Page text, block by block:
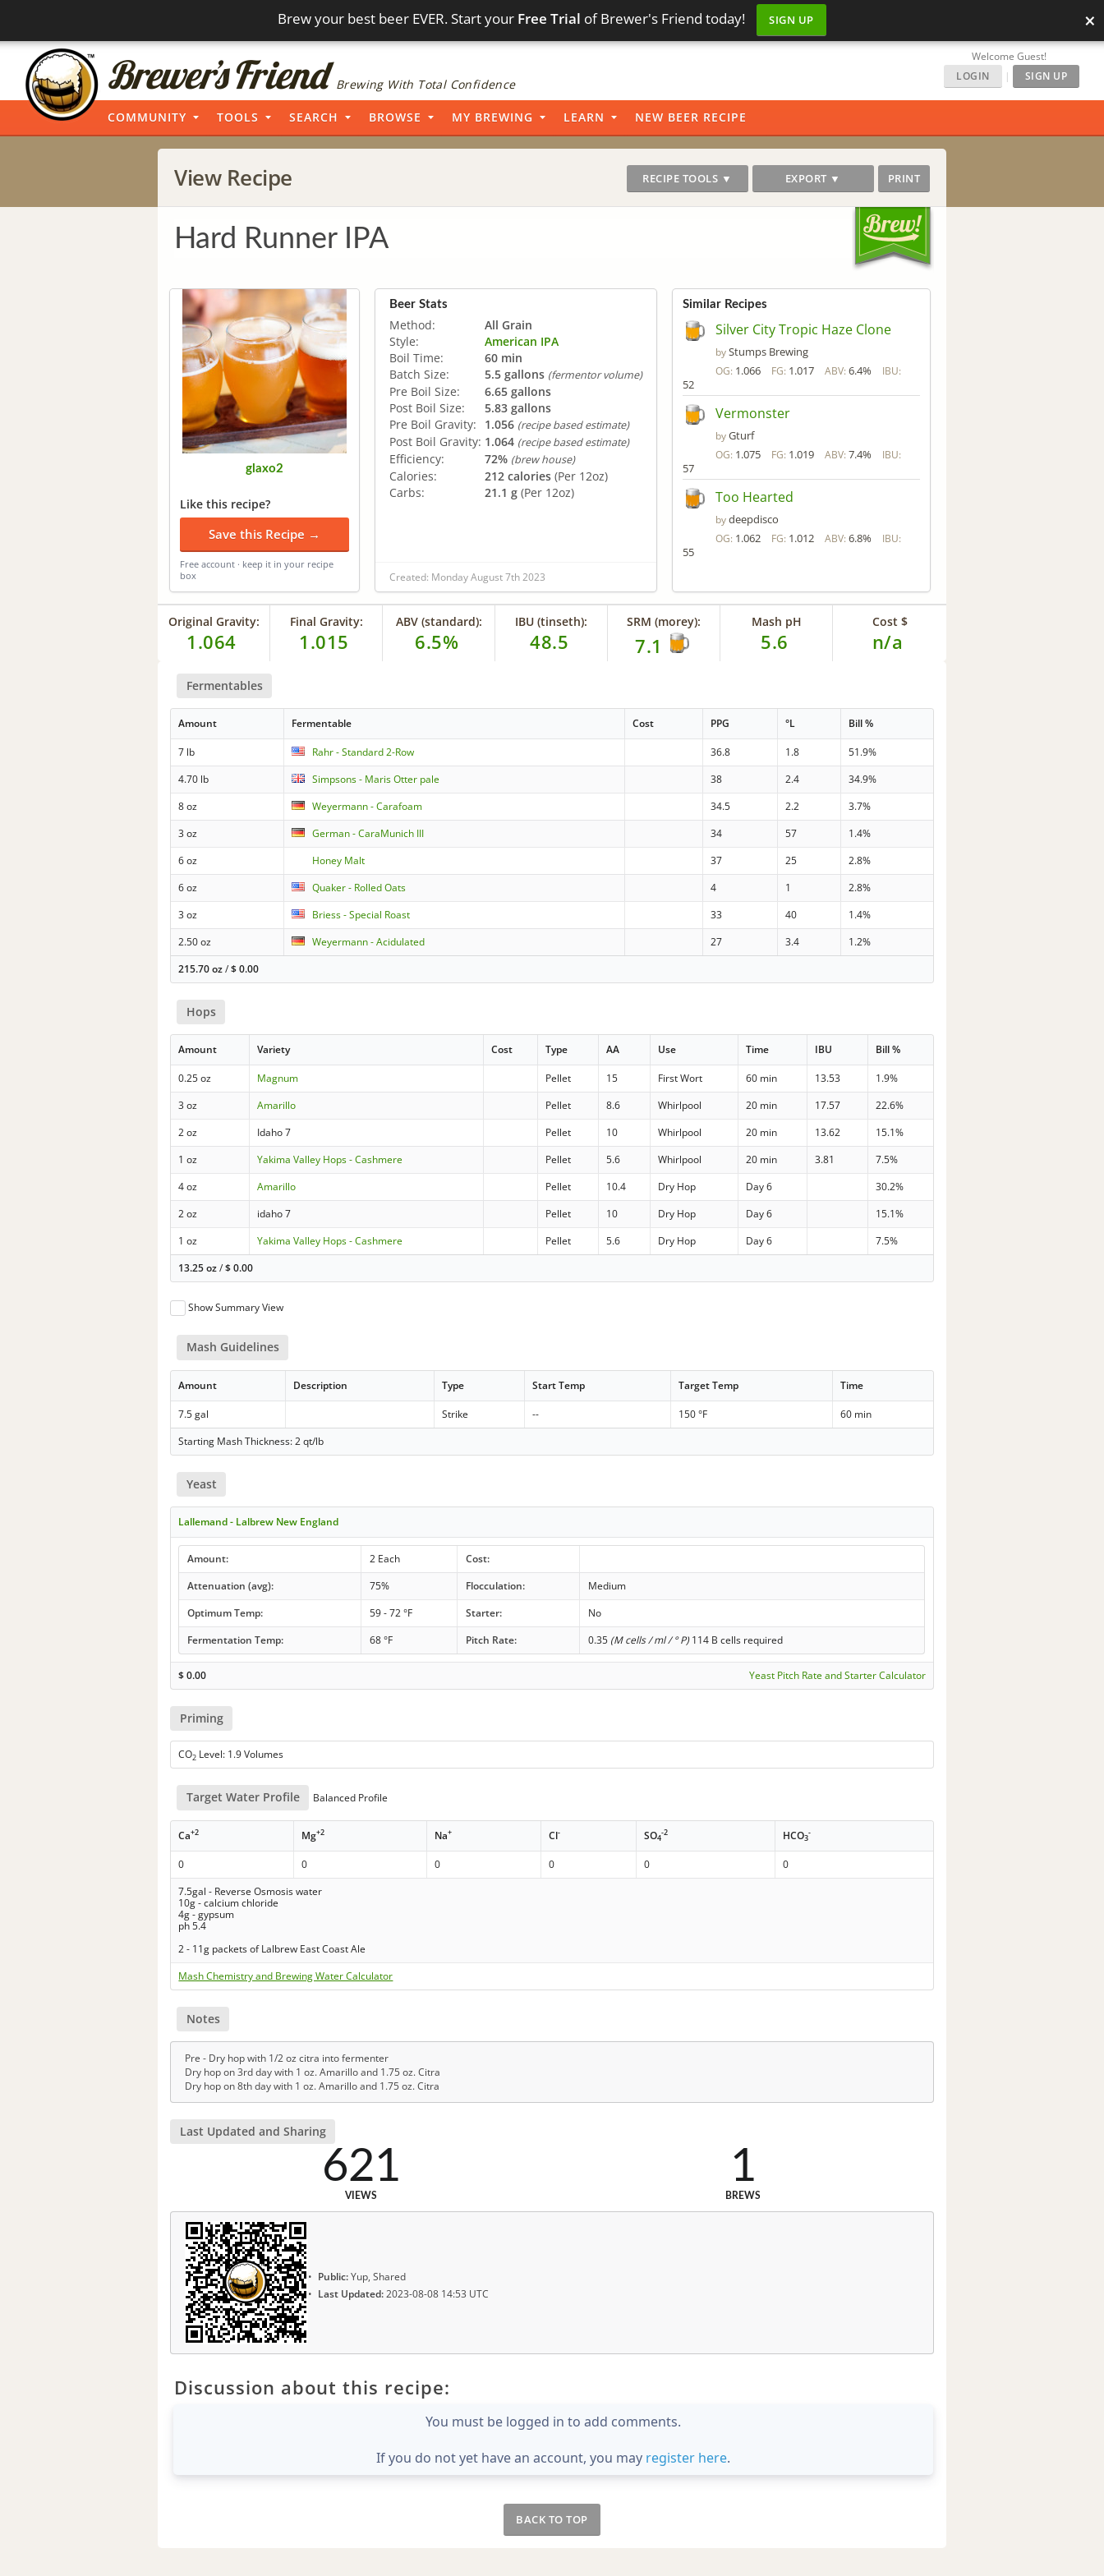
Brew your best beer EVER. Start your Free Trial of Brewer's Friend today! SIGN UP ×
Brewing With Total Confidence
Welcome Guest!
LOGIN
| SIGN UP
COMMUNITY TOOLS SEARCH BROWSE MY BREWING LEARN NEW BEER RECIPE
View Recipe RECIPE TOOLS ▼ EXPORT ▼ PRINT
Hard Runner IPA
glaxo2
Like this recipe?
Save this Recipe →
Free account · keep it in your recipe
box
Beer Stats
Method:
All Grain
Style:
American IPA
Boil Time:
60 min
Batch Size:
5.5 gallons (fermentor volume)
Pre Boil Size:
6.65 gallons
Post Boil Size:
5.83 gallons
Pre Boil Gravity:
1.056 (recipe based estimate)
Post Boil Gravity: 1.064 (recipe based estimate)
Efficiency: 72% (brew house)
Calories: 212 calories (Per 12oz)
Carbs:
21.1 g (Per 12oz)
Created: Monday August 7th 2023
Similar Recipes
Silver City Tropic Haze Clone
byStumps Brewing
OG: 1.066 FG: 1.017 ABV: 6.4% IBU:
52
Vermonster
byGturf
OG: 1.075 FG: 1.019 ABV: 7.4% IBU:
57
Too Hearted
bydeepdisco
OG: 1.062 FG: 1.012 ABV: 6.8% IBU:
55
Original Gravity:
1.064
Final Gravity:
1.015
ABV (standard):
6.5%
IBU (tinseth):
48.5
SRM (morey):
7.1
Mash pH
5.6
Cost $
n/a
Fermentables
Amount Fermentable Cost PPG °L Bill %
7 lb Rahr - Standard 2-Row 36.8 1.8
51.9%
4.70 lb
Simpsons - Maris Otter pale 38 2.4
34.9%
8 oz
Weyermann - Carafoam 34.5 2.2
3.7%
3 oz
German - CaraMunich III 34 57
1.4%
6 oz
Honey Malt 37 25
2.8%
6 oz
Quaker - Rolled Oats 4 1
2.8%
3 oz
Briess - Special Roast 33 40
1.4%
2.50 oz
Weyermann - Acidulated 27 3.4
1.2%
215.70 oz/$0.00
Hops
Amount Variety Cost Type AA Use Time IBU Bill %
0.25 oz Magnum Pellet 15 First Wort 60 min 13.53
1.9%
3 oz
Amarillo Pellet 8.6 Whirlpool 20 min 17.57
22.6%
2 oz
Idaho 7 Pellet 10 Whirlpool 20 min 13.62
15.1%
1 oz
Yakima Valley Hops - Cashmere Pellet 5.6 Whirlpool 20 min 3.81
7.5%
4 oz
Amarillo Pellet 10.4 Dry Hop Day 6
30.2%
2 oz
idaho 7 Pellet 10 Dry Hop Day 6
15.1%
1 oz
Yakima Valley Hops - Cashmere Pellet 5.6 Dry Hop Day 6
7.5%
13.25 oz/$0.00
Show Summary View
Mash Guidelines
Amount Description Type Start Temp Target Temp Time
7.5 gal Strike -- 150 °F
60 min
Starting Mash Thickness: 2 qt/lb
Yeast
Lallemand - Lalbrew New England
Amount: 2 Each
Cost:
Attenuation (avg):
75% Flocculation:
Medium
Optimum Temp:
59 - 72 °F Starter:
No
Fermentation Temp:
68 °F Pitch Rate: 0.35 (M cells / ml / ° P)114 B cells required
$0.00 Yeast Pitch Rate and Starter Calculator
Priming
CO2 Level: 1.9 Volumes
Target Water Profile Balanced Profile
Ca+2 Mg+2 Na+ Cl- SO4
-2 HCO3
-
0 0 0 0 0
0
7.5gal - Reverse Osmosis water
10g - calcium chloride
4g - gypsum
ph 5.4
2 - 11g packets of Lalbrew East Coast Ale
Mash Chemistry and Brewing Water Calculator
Notes
Pre - Dry hop with 1/2 oz citra into fermenter
Dry hop on 3rd day with 1 oz. Amarillo and 1.75 oz. Citra
Dry hop on 8th day with 1 oz. Amarillo and 1.75 oz. Citra
Last Updated and Sharing
621
VIEWS
1
BREWS
Public:Yup, Shared
Last Updated:2023-08-08 14:53 UTC
Discussion about this recipe:
You must be logged in to add comments.
If you do not yet have an account, you may register here.
BACK TO TOP